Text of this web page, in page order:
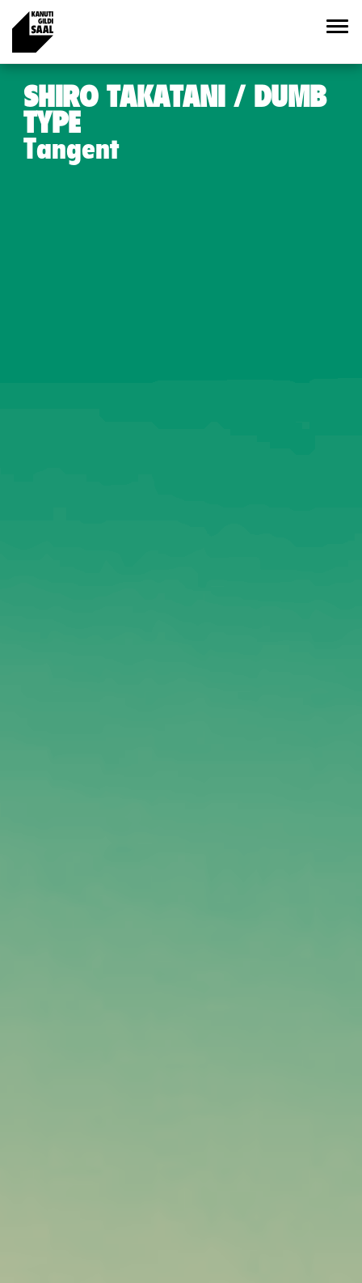
SHIRO TAKATANI / DUMB
TYPE
Tangent